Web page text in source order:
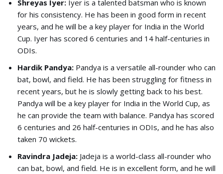
Shreyas Iyer: Iyer is a talented batsman who is known
for his consistency. He has been in good form in recent
years, and he will be a key player for India in the World
Cup. Iyer has scored 6 centuries and 14 half-centuries in
ODIs.
Hardik Pandya: Pandya is a versatile all-rounder who can
bat, bowl, and field. He has been struggling for fitness in
recent years, but he is slowly getting back to his best.
Pandya will be a key player for India in the World Cup, as
he can provide the team with balance. Pandya has scored
6 centuries and 26 half-centuries in ODIs, and he has also
taken 70 wickets.
Ravindra Jadeja: Jadeja is a world-class all-rounder who
can bat, bowl, and field. He is in excellent form, and he will